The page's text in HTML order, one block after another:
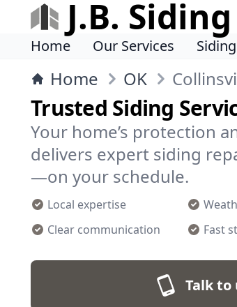
J.B. Siding
Home Our Services
Home OK
Trusted Siding
Your home’s protection
delivers expert siding
—on your schedule.
Local expertise
Clear communication
Fast
Talk to